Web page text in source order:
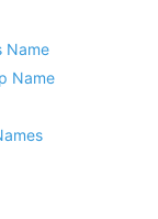
Name
Name